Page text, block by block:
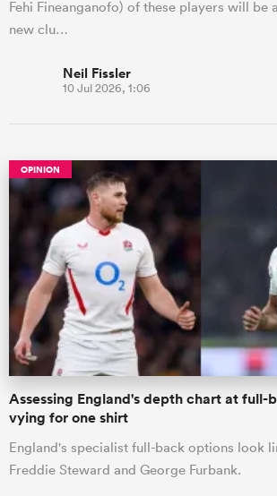
Fehi Fineanganofo) of these players will be
new clu…
Neil Fissler
10 Jul 2026, 1:06
OPINION
Assessing England's depth chart at full-
vying for one shirt
England's specialist full-back options look
Freddie Steward and George Furbank.